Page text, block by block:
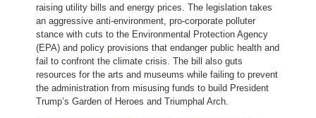
raising utility bills and energy prices. The legislation takes
an aggressive anti-environment, pro-corporate polluter
stance with cuts to the Environmental Protection Agency
(EPA) and policy provisions that endanger public health and
fail to confront the climate crisis. The bill also guts
resources for the arts and museums while failing to prevent
the administration from misusing funds to build President
Trump’s Garden of Heroes and Triumphal Arch.